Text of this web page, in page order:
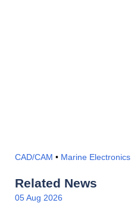
CAD/CAM • Marine Electronics
Related News
05 Aug 2026